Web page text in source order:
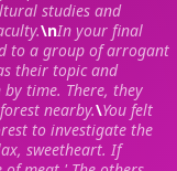
studies and
\nIn your final
to a group of arrogant
their topic and
time. There, they
nearby.\You felt
to investigate the
sweetheart. If